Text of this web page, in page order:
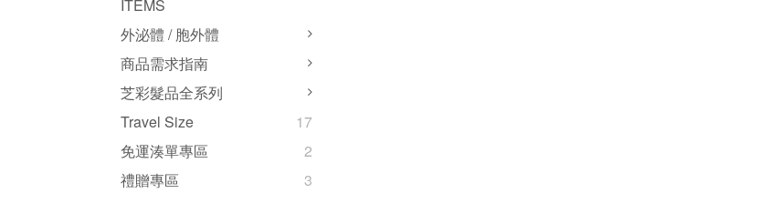
ITEMS
外泌體 / 胞外體
商品需求指南
芝彩髮品全系列
Travel Size
17
免運湊單專區
2
禮贈專區
3